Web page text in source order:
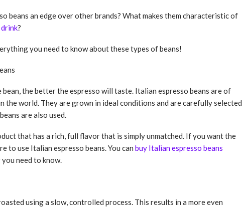
beans an edge over other brands? What makes them characteristic of
?
you need to know about these types of beans!
the better the espresso will taste. Italian espresso beans are of
the world. They are grown in ideal conditions and are carefully selected
are also used.
that has a rich, full flavor that is simply unmatched. If you want the
to use Italian espresso beans. You can buy Italian espresso beans
need to know.
using a slow, controlled process. This results in a more even